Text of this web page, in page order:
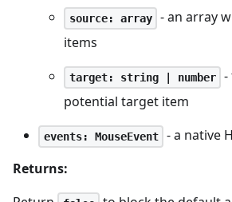
source: array
- an array
items
target: string | number
-
potential target item
events: MouseEvent
- a native
Returns: